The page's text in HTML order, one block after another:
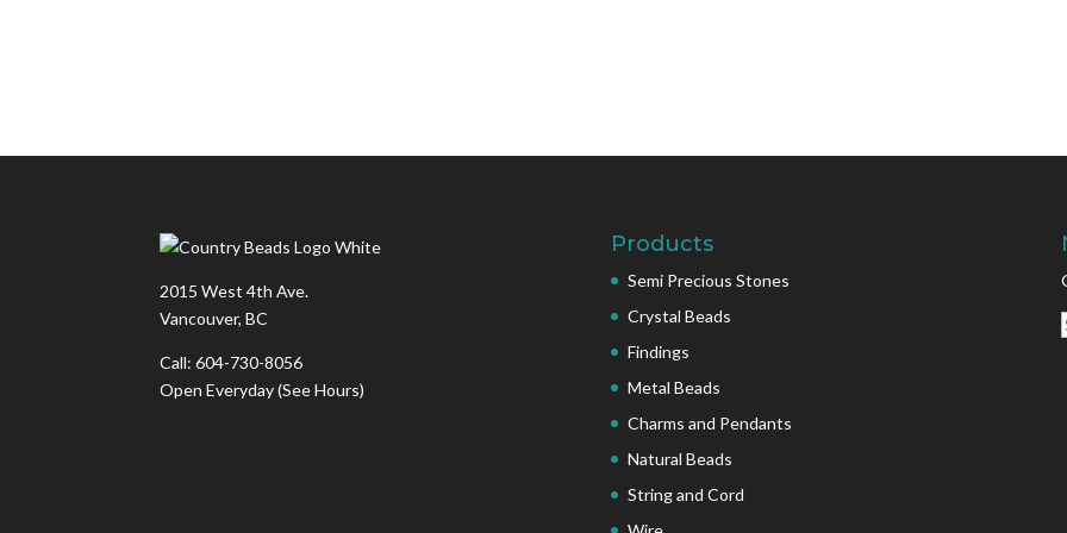
2015 West 4th Ave.
Vancouver, BC
Call: 604-730-8056
Open Everyday(See Hours)
Products
Semi Precious Stones
Crystal Beads
Findings
Metal Beads
Charms and Pendants
Natural Beads
String and Cord